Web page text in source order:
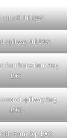
cut off Jul 1963
spillway Jul 1963
Burnhope Burn Aug
1963
spillway Aug
1963
Farm Sep 1963